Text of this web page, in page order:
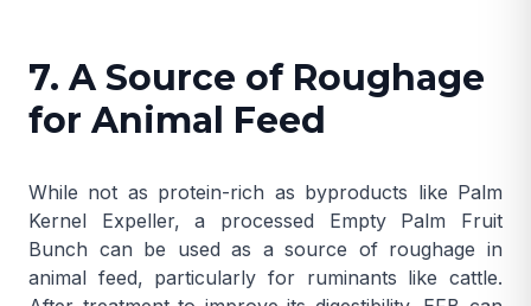
7. A Source of Roughage
for Animal Feed
While not as protein-rich as byproducts like Palm
Kernel Expeller, a processed Empty Palm Fruit
Bunch can be used as a source of roughage in
animal feed, particularly for ruminants like cattle.